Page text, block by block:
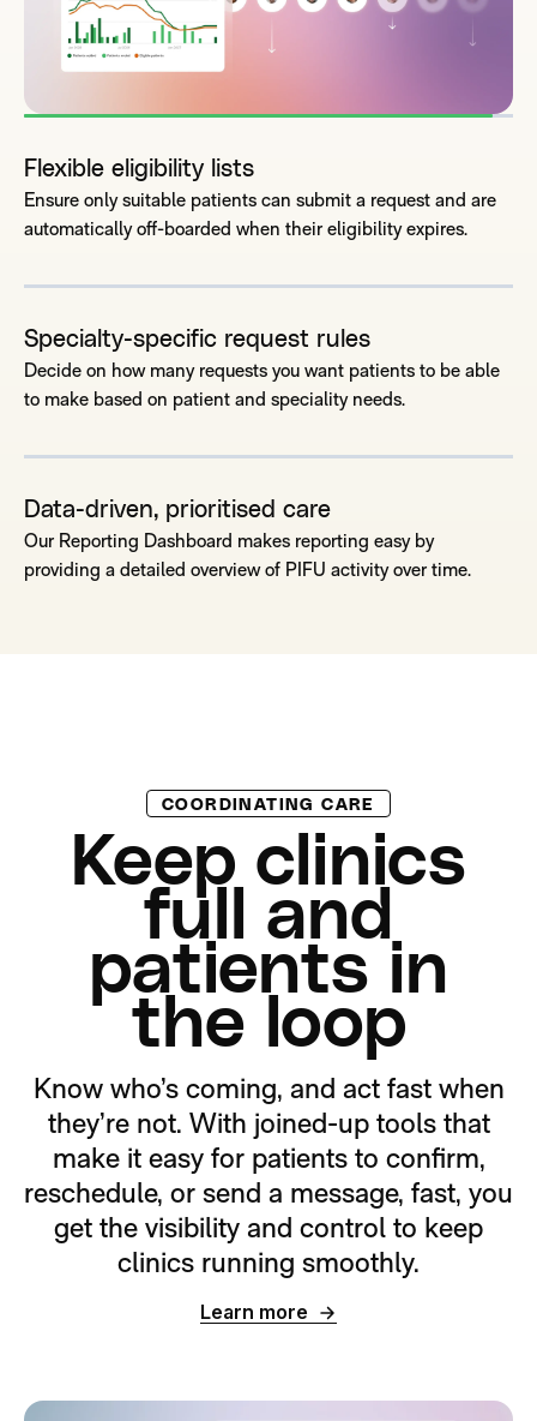
Flexible eligibility lists
Ensure only suitable patients can submit a request and are
automatically off-boarded when their eligibility expires.
Specialty-specific request rules
Decide on how many requests you want patients to be able
to make based on patient and speciality needs.
Data-driven, prioritised care
Our Reporting Dashboard makes reporting easy by
providing a detailed overview of PIFU activity over time.
COORDINATING CARE
Keep clinics
full and
patients in
the loop
Know who’s coming, and act fast when
they’re not. With joined-up tools that
make it easy for patients to confirm,
reschedule, or send a message, fast, you
get the visibility and control to keep
clinics running smoothly.
Learn more